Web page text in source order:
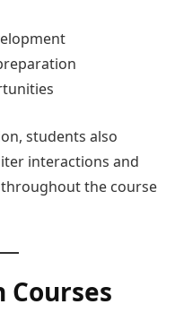
students also
interactions and
the course
Courses